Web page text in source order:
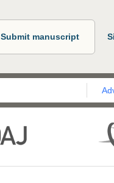
Submit manuscript